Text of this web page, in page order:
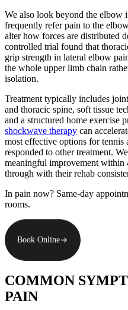
We also look beyond the elbow
frequently refer pain to the
alter how forces are distributed
controlled trial found that
grip strength in lateral elbow
the whole upper limb chain
isolation.
Treatment typically includes
and thoracic spine, soft tissue
and a structured home exercise
shockwave therapy can
most effective options for tennis
responded to other treatment.
meaningful improvement
through with their rehab
In pain now? Same-day
rooms.
Book Online
COMMON
PAIN